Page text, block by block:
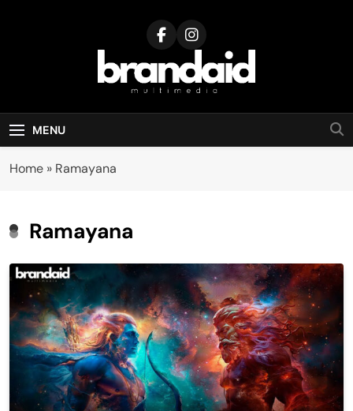
Brandaid
Multimedia
MENU
Home » Ramayana
Ramayana